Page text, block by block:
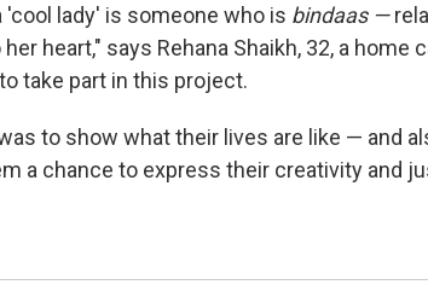
'cool lady' is someone who is bindaas —
heart," says Rehana Shaikh, 32, a home
take part in this project.
to show what their lives are like — and
a chance to express their creativity and